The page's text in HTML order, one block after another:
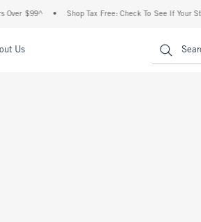
Over $99^ Shop Tax Free: Check To See If Your
Us